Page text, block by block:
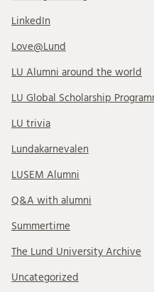
LinkedIn
Love@Lund
LU Alumni around the world
LU Global Scholarship
LU trivia
Lundakarnevalen
LUSEM Alumni
Q&A with alumni
Summertime
The Lund University Archive
Uncategorized